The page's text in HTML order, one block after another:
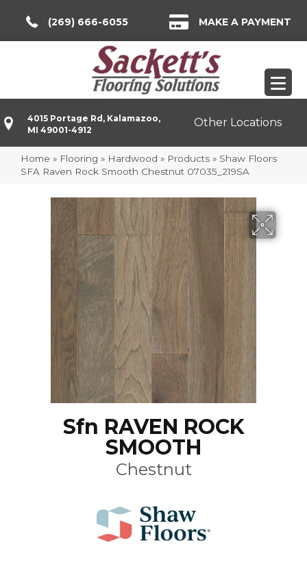
(269) 666-6055 MAKE A PAYMENT
4015 Portage Rd, Kalamazoo,
MI 49001-4912
Other Locations
Home » Flooring » Hardwood » Products » Shaw Floors
SFA Raven Rock Smooth Chestnut 07035_219SA
Sfn RAVEN ROCK
SMOOTH
Chestnut